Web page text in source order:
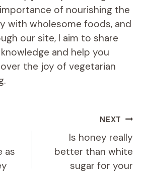
of nourishing the
with wholesome foods, and
our site, I aim to share
and help you
the joy of vegetarian
as
NEXT
Is honey really
better than white
sugar for your